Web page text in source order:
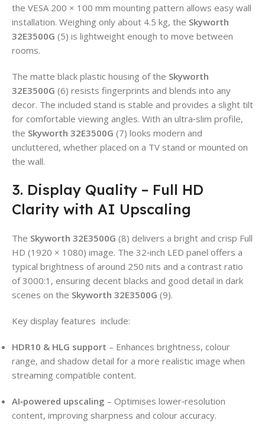
the VESA 200 × 100 mm mounting pattern allows easy wall
installation. Weighing only about 4.5 kg, the Skyworth
32E3500G (5) is lightweight enough to move between
rooms.
The matte black plastic housing of the Skyworth
32E3500G (6) resists fingerprints and blends into any
decor. The included stand is stable and provides a slight tilt
for comfortable viewing angles. With an ultra‑slim profile,
the Skyworth 32E3500G (7) looks modern and
uncluttered, whether placed on a TV stand or mounted on
the wall.
3. Display Quality – Full HD
Clarity with AI Upscaling
The Skyworth 32E3500G (8) delivers a bright and crisp Full
HD (1920 × 1080) image. The 32‑inch LED panel offers a
typical brightness of around 250 nits and a contrast ratio
of 3000:1, ensuring decent blacks and good detail in dark
scenes on the Skyworth 32E3500G (9).
Key display features include:
HDR10 & HLG support – Enhances brightness, colour
range, and shadow detail for a more realistic image when
streaming compatible content.
AI‑powered upscaling – Optimises lower‑resolution
content, improving sharpness and colour accuracy.